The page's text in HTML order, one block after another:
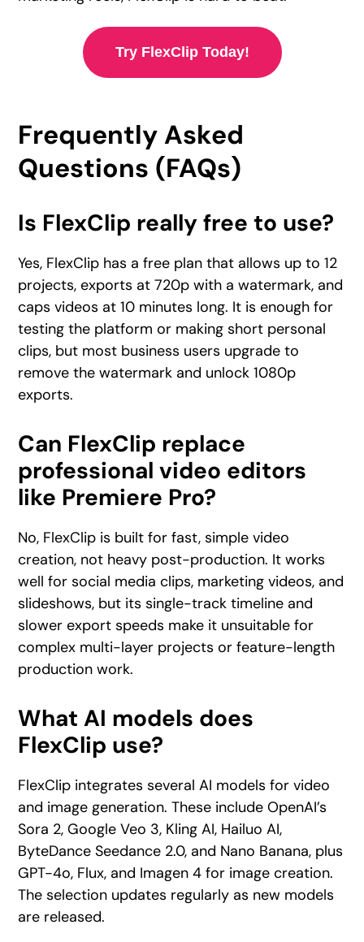
Try FlexClip Today!
Frequently Asked
Questions (FAQs)
Is FlexClip really free to use?
Yes, FlexClip has a free plan that allows up to 12
projects, exports at 720p with a watermark, and
caps videos at 10 minutes long. It is enough for
testing the platform or making short personal
clips, but most business users upgrade to
remove the watermark and unlock 1080p
exports.
Can FlexClip replace
professional video editors
like Premiere Pro?
No, FlexClip is built for fast, simple video
creation, not heavy post-production. It works
well for social media clips, marketing videos, and
slideshows, but its single-track timeline and
slower export speeds make it unsuitable for
complex multi-layer projects or feature-length
production work.
What AI models does
FlexClip use?
FlexClip integrates several AI models for video
and image generation. These include OpenAI’s
Sora 2, Google Veo 3, Kling AI, Hailuo AI,
ByteDance Seedance 2.0, and Nano Banana, plus
GPT-4o, Flux, and Imagen 4 for image creation.
The selection updates regularly as new models
are released.